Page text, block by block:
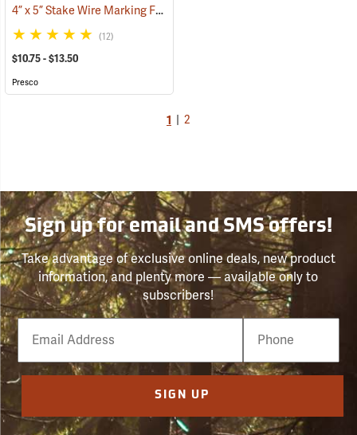
4” x 5” Stake Wire Marking Flags
(12)
$10.75 - $13.50
Presco
1 2
Sign up for email and SMS offers!
Take advantage of exclusive online deals, new product
information, and plenty more — available only to
subscribers!
Email
Phone
Number
SIGN UP